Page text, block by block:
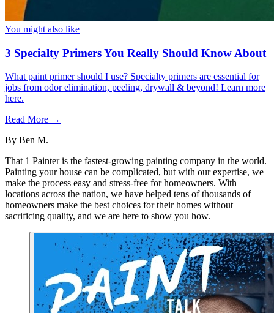
You might also like
3 Specialty Primers You Really Should Know About
What paint primer should I use? Specialty primers are essential for
jobs from odor elimination, peeling, drywall & beyond! Learn more
here.
Read More →
By Ben M.
That 1 Painter is the fastest-growing painting company in the world.
Painting your house can be complicated, but with our expertise, we
make the process easy and stress-free for homeowners. With
locations across the nation, we have helped tens of thousands of
homeowners make the best choices for their homes without
sacrificing quality, and we are here to show you how.